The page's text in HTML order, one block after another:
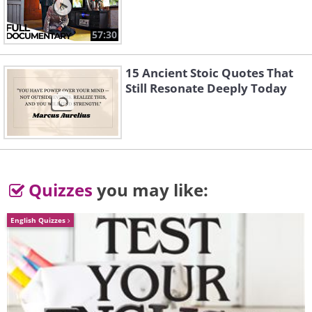
Instead of Monthly Injections
Like
Roughly 20 million Americans over age
40 are living with some form of age
57:30
15 Ancient Stoic Quotes That
Still Resonate Deeply Today
Quizzes you may like:
English Quizzes